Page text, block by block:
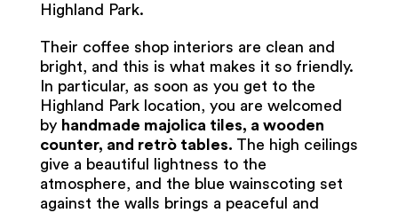
Highland Park.
Their coffee shop interiors are clean and
bright, and this is what makes it so friendly.
In particular, as soon as you get to the
Highland Park location, you are welcomed
by handmade majolica tiles, a wooden
counter, and retrò tables. The high ceilings
give a beautiful lightness to the
atmosphere, and the blue wainscoting set
against the walls brings a peaceful and